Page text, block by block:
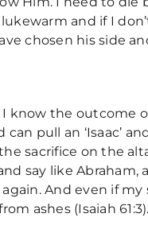
and if I
chosen his side
know the outcome
pull an ‘Isaac’
sacrifice on the
say like Abraham,
And even if my
ashes (Isaiah 61:3).